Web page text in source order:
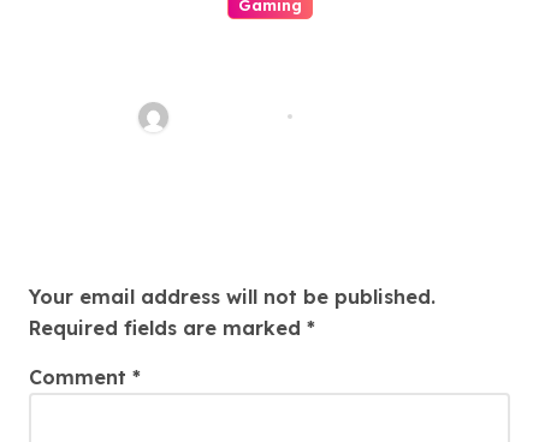
Gaming
The Homo Heart In The
ahead_time
Your email address will not be published.
Required fields are marked *
Comment *